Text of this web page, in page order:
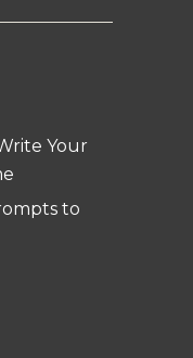
Your
to